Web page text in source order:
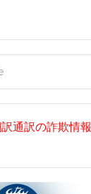
通訳の詐欺情報